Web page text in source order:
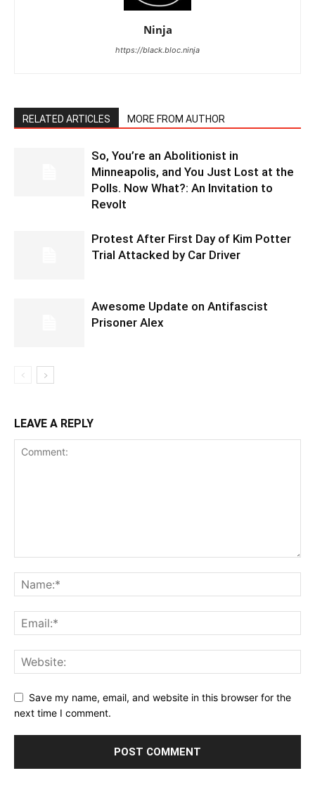
Ninja
https://black.bloc.ninja
RELATED ARTICLES MORE FROM AUTHOR
So, You’re an Abolitionist in
Minneapolis, and You Just Lost at the
Polls. Now What?: An Invitation to
Revolt
Protest After First Day of Kim Potter
Trial Attacked by Car Driver
Awesome Update on Antifascist
Prisoner Alex
LEAVE A REPLY
Save my name, email, and website in this browser for the
next time I comment.